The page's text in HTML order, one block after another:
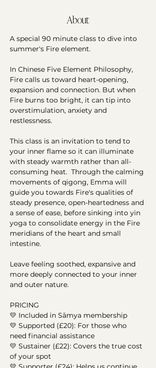
About
A special 90 minute class to dive into
summer's Fire element.
In Chinese Five Element Philosophy,
Fire calls us toward heart-opening,
expansion and connection. But when
Fire burns too bright, it can tip into
overstimulation, anxiety and
restlessness.
This class is an invitation to tend to
your inner flame so it can illuminate
with steady warmth rather than all-
consuming heat.  Through the calming
movements of qigong, Emma will
guide you towards Fire's qualities of
steady presence, open-heartedness and
a sense of ease, before sinking into yin
yoga to consolidate energy in the Fire
meridians of the heart and small
intestine.
Leave feeling soothed, expansive and
more deeply connected to your inner
and outer nature.
PRICING
💛 Included in Sāmya membership
💛 Supported (£20): For those who
need financial assistance
💛 Sustainer (£22): Covers the true cost
of your spot